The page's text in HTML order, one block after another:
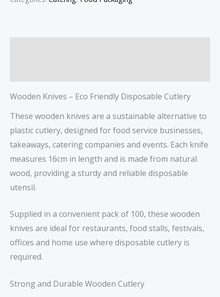
Wooden Knives – Eco Friendly Disposable Cutlery
These wooden knives are a sustainable alternative to
plastic cutlery, designed for food service businesses,
takeaways, catering companies and events. Each knife
measures 16cm in length and is made from natural
wood, providing a sturdy and reliable disposable
utensil.
Supplied in a convenient pack of 100, these wooden
knives are ideal for restaurants, food stalls, festivals,
offices and home use where disposable cutlery is
required.
Strong and Durable Wooden Cutlery